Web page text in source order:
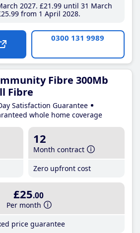
2027 £21 .99until 31 March
.99from 1 April 2028
0300 131 9989
Fibre 300Mb
Fibre
Satisfaction Guarantee
whole home coverage
12
Month contract
Zero upfront cost
£25.00
Per month
price guarantee